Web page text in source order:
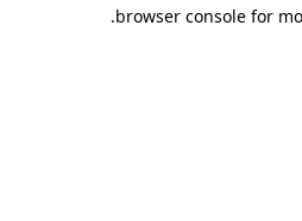
browser console for
.